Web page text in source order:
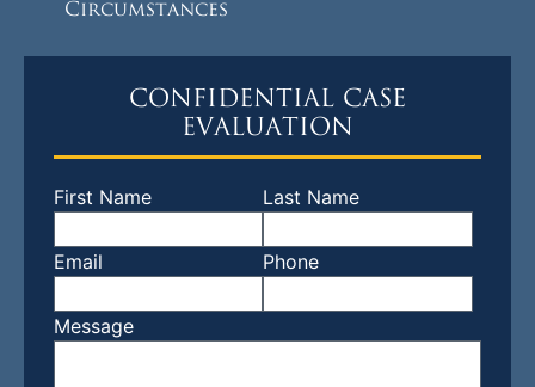
Circumstances
CONFIDENTIAL CASE
EVALUATION
First Name Last Name
Email Phone
Message